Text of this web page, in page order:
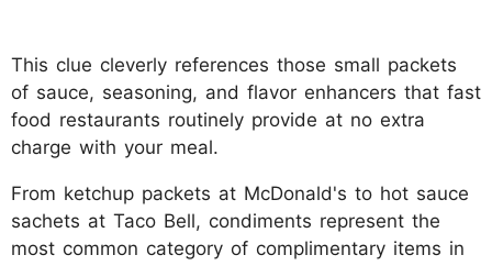
This clue cleverly references those small packets
of sauce, seasoning, and flavor enhancers that fast
food restaurants routinely provide at no extra
charge with your meal.
From ketchup packets at McDonald's to hot sauce
sachets at Taco Bell, condiments represent the
most common category of complimentary items in